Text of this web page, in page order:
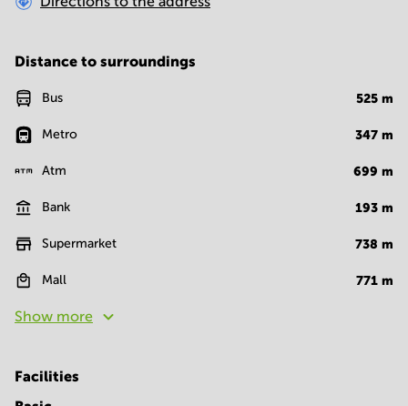
Distance to surroundings
Bus 525 m
Metro 347 m
Atm 699 m
Bank 193 m
Supermarket 738 m
Mall 771 m
Show more
Facilities